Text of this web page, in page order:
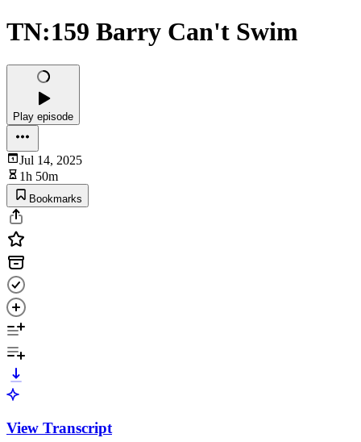
TN:159 Barry Can't Swim
Play episode
Jul 14, 2025
1h 50m
Bookmarks
View Transcript